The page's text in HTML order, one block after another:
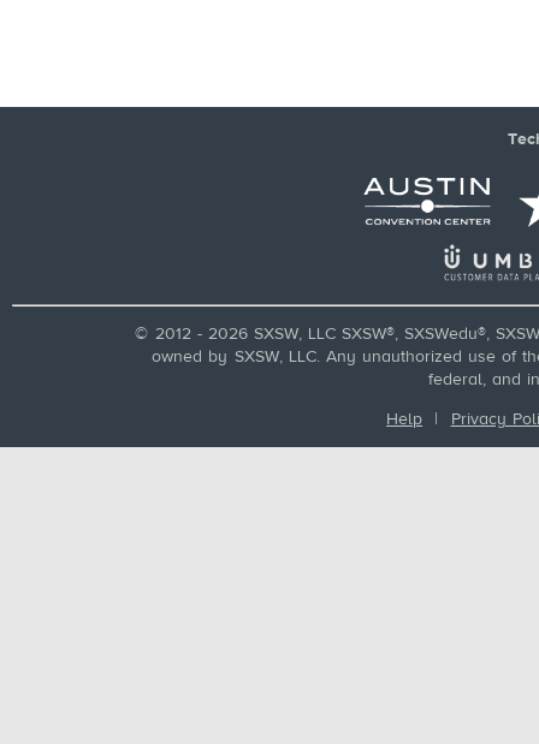
© 2012 - 2026 SXSW, LLC SXSW®, SXSWedu®,
owned by SXSW, LLC. Any unauthorized use of
federal, and
Help | Privacy